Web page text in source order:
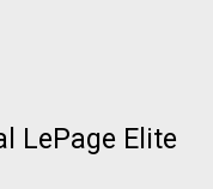
LePage Elite